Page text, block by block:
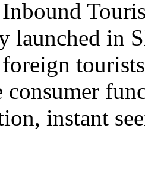
launched in
consumer
instant